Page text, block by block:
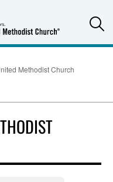
Methodist Church